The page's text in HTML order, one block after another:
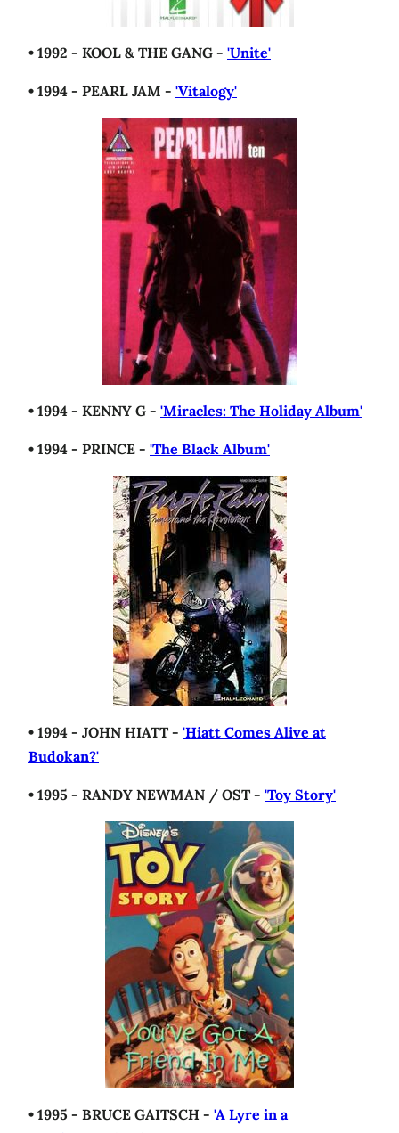
• 1992 - KOOL & THE GANG - 'Unite'
• 1994 - PEARL JAM - 'Vitalogy'
• 1994 - KENNY G - 'Miracles: The Holiday Album'
• 1994 - PRINCE - 'The Black Album'
• 1994 - JOHN HIATT - 'Hiatt Comes Alive at
Budokan?'
• 1995 - RANDY NEWMAN / OST - 'Toy Story'
• 1995 - BRUCE GAITSCH - 'A Lyre in a